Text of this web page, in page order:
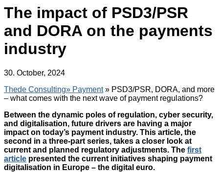
The impact of PSD3/PSR
and DORA on the payments
industry
30. October, 2024
Thede Consulting» Payment» PSD3/PSR, DORA, and more
– what comes with the next wave of payment regulations?
Between the dynamic poles of regulation, cyber security,
and digitalisation, future drivers are having a major
impact on today’s payment industry. This article, the
second in a three-part series, takes a closer look at
current and planned regulatory adjustments. The first
article presented the current initiatives shaping payment
digitalisation in Europe – the digital euro.